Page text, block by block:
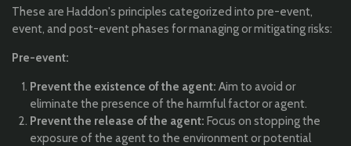
These are Haddon's principles categorized into pre-event,
event, and post-event phases for managing or mitigating risks:
Pre-event:
Prevent the existence of the agent: Aim to avoid or
eliminate the presence of the harmful factor or agent.
Prevent the release of the agent: Focus on stopping the
exposure of the agent to the environment or potential